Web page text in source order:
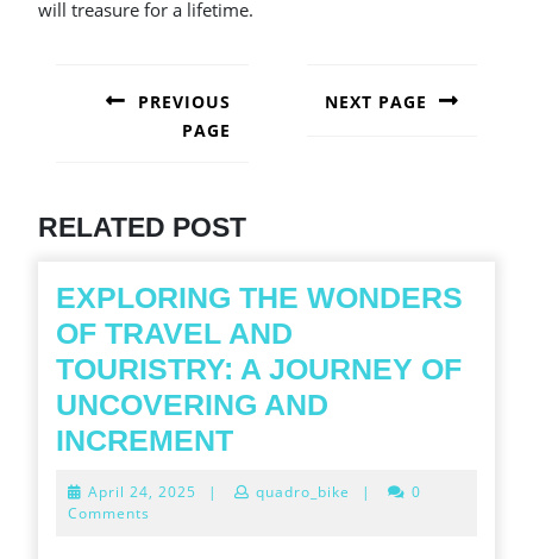
will treasure for a lifetime.
NAVIGATION
PREVIOUS
PAGE
NEXT PAGE
RELATED POST
EXPLORING THE WONDERS
OF TRAVEL AND
TOURISTRY: A JOURNEY OF
UNCOVERING AND
INCREMENTEXPLORING
WONDERS
April 24, 2025 April
| quadro_bike |
0
Comments